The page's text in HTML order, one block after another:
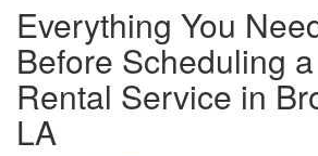
Everything You
Before Scheduling
Rental Service in
LA